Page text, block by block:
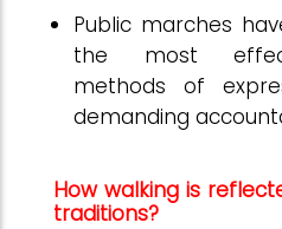
Public marches
the most
methods of
demanding
How walking is
traditions?